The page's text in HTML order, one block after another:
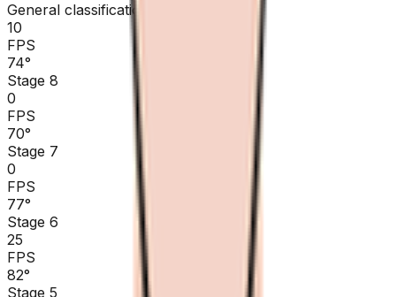
General classification
10
FPS
74°
Stage 8
0
FPS
70°
Stage 7
0
FPS
77°
Stage 6
25
FPS
82°
Stage 5